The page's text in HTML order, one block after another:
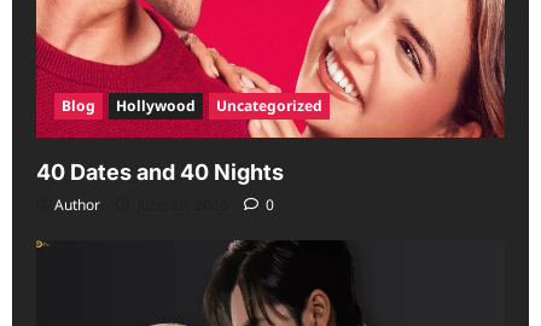
Blog Hollywood Uncategorized
40 Dates and 40 Nights
Author 0